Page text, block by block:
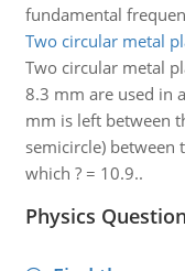
fundamental
Two circular metal
Two circular metal
8.3 mm are used in
mm is left between
semicircle) between
which ? = 10.9..
Physics